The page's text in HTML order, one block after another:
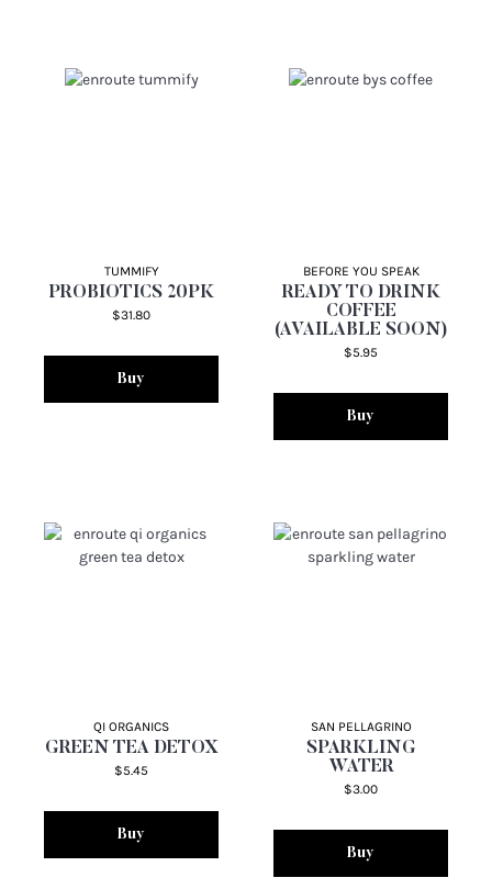
TUMMIFY
PROBIOTICS 20PK
$31.80
Buy
BEFORE YOU SPEAK
READY TO DRINK
COFFEE
(AVAILABLE SOON)
$5.95
Buy
QI ORGANICS
GREEN TEA DETOX
$5.45
Buy
SAN PELLAGRINO
SPARKLING
WATER
$3.00
Buy